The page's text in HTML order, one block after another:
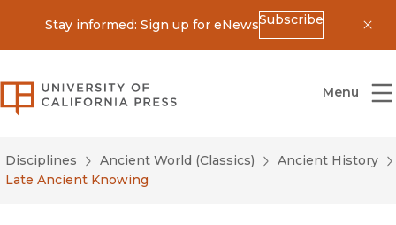
Stay informed: Sign up for eNewsSubscribe
University of California Press
Menu
Disciplines Ancient World (Classics)
Ancient History
Late Ancient Knowing